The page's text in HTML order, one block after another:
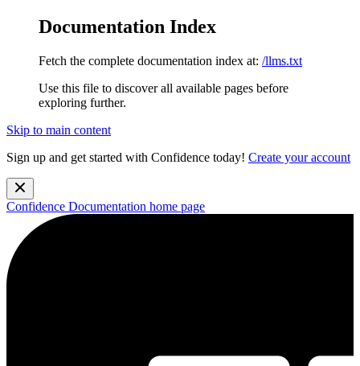
Documentation Index
Fetch the complete documentation index at: /llms.txt
Use this file to discover all available pages before
exploring further.
Skip to main content
Sign up and get started with Confidence today! Create your account
Confidence Documentation home page